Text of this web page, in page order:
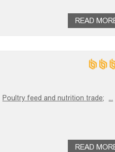
READ
Poultry feed and nutrition trade;
READ